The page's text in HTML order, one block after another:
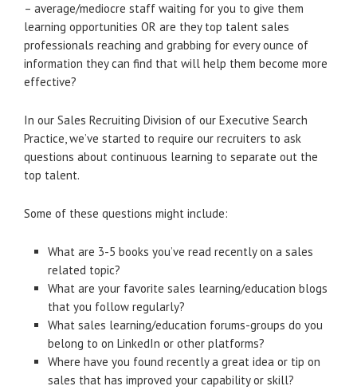
– average/mediocre staff waiting for you to give them
learning opportunities OR are they top talent sales
professionals reaching and grabbing for every ounce of
information they can find that will help them become more
effective?
In our Sales Recruiting Division of our Executive Search
Practice, we’ve started to require our recruiters to ask
questions about continuous learning to separate out the
top talent.
Some of these questions might include:
What are 3-5 books you’ve read recently on a sales
related topic?
What are your favorite sales learning/education blogs
that you follow regularly?
What sales learning/education forums-groups do you
belong to on LinkedIn or other platforms?
Where have you found recently a great idea or tip on
sales that has improved your capability or skill?